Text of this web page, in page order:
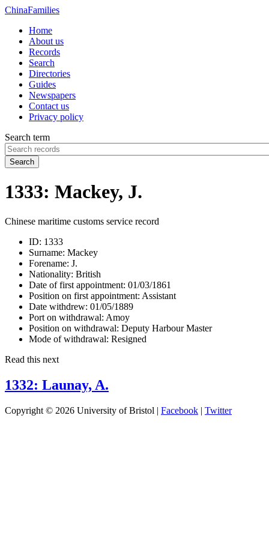
ChinaFamilies
Home
About us
Records
Search
Directories
Guides
Newspapers
Contact us
Privacy policy
Search term
Search
1333: Mackey, J.
Chinese maritime customs service record
ID: 1333
Surname: Mackey
Forename: J.
Nationality: British
Date of first appointment: 01/03/1861
Position on first appointment: Assistant
Date withdrew: 01/05/1889
Port on withdrawal: Amoy
Position on withdrawal: Deputy Harbour Master
Mode of withdrawal: Resigned
Read this next
1332: Launay, A.
Copyright © 2026 University of Bristol | Facebook | Twitter